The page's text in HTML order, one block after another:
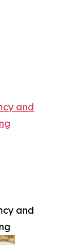
and
and